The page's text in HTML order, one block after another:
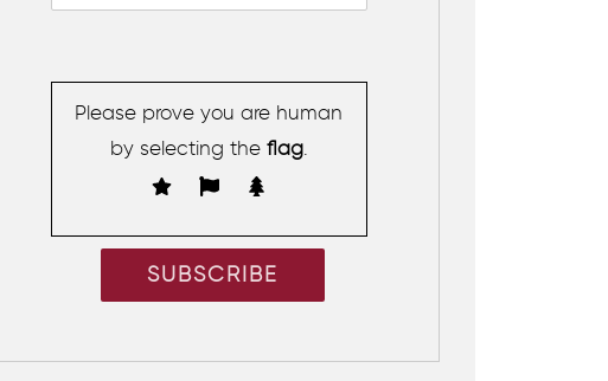
Please prove you are human
by selecting theflag.